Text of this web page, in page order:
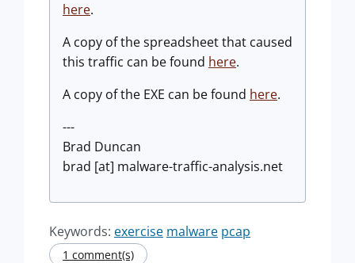
here.
A copy of the spreadsheet that caused
this traffic can be found here.
A copy of the EXE can be found here.
---
Brad Duncan
brad [at] malware-traffic-analysis.net
Keywords: exercise malware pcap
1 comment(s)